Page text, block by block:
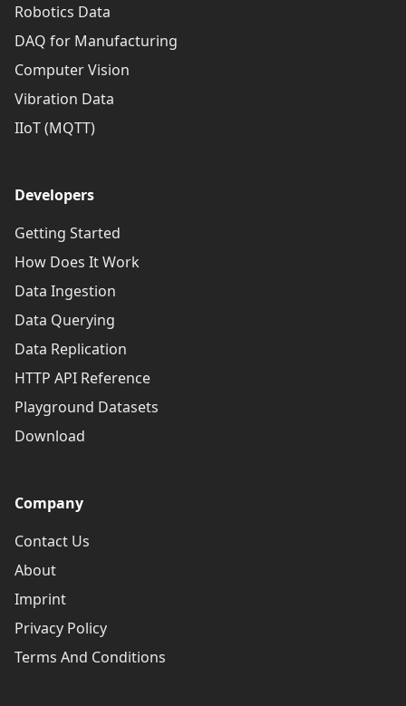
Robotics Data
DAQ for Manufacturing
Computer Vision
Vibration Data
IIoT (MQTT)
Developers
Getting Started
How Does It Work
Data Ingestion
Data Querying
Data Replication
HTTP API Reference
Playground Datasets
Download
Company
Contact Us
About
Imprint
Privacy Policy
Terms And Conditions